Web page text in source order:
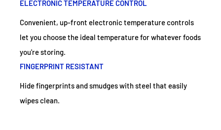
ELECTRONIC TEMPERATURE CONTROL
Convenient, up-front electronic temperature controls
let you choose the ideal temperature for whatever foods
you're storing.
FINGERPRINT RESISTANT
Hide fingerprints and smudges with steel that easily
wipes clean.